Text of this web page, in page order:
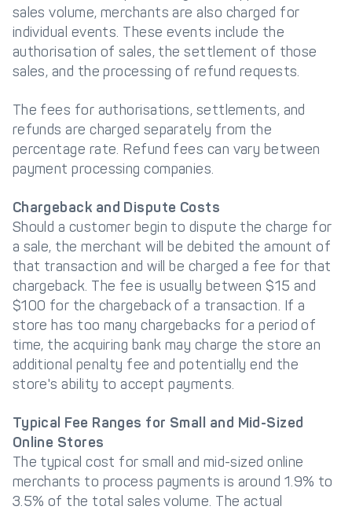
sales volume, merchants are also charged for
individual events. These events include the
authorisation of sales, the settlement of those
sales, and the processing of refund requests.
The fees for authorisations, settlements, and
refunds are charged separately from the
percentage rate. Refund fees can vary between
payment processing companies.
Chargeback and Dispute Costs
Should a customer begin to dispute the charge for
a sale, the merchant will be debited the amount of
that transaction and will be charged a fee for that
chargeback. The fee is usually between $15 and
$100 for the chargeback of a transaction. If a
store has too many chargebacks for a period of
time, the acquiring bank may charge the store an
additional penalty fee and potentially end the
store's ability to accept payments.
Typical Fee Ranges for Small and Mid-Sized
Online Stores
The typical cost for small and mid-sized online
merchants to process payments is around 1.9% to
3.5% of the total sales volume. The actual